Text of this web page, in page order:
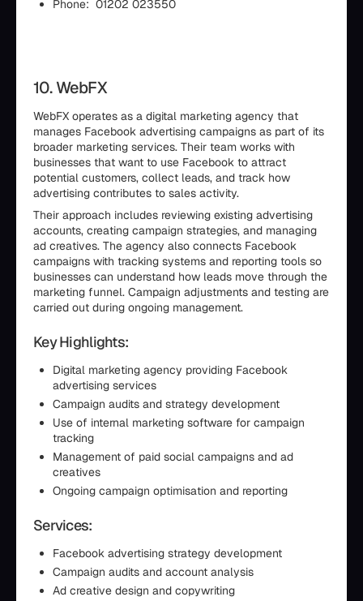
Phone: 01202 023550
10. WebFX
WebFX operates as a digital marketing agency that
manages Facebook advertising campaigns as part of its
broader marketing services. Their team works with
businesses that want to use Facebook to attract
potential customers, collect leads, and track how
advertising contributes to sales activity.
Their approach includes reviewing existing advertising
accounts, creating campaign strategies, and managing
ad creatives. The agency also connects Facebook
campaigns with tracking systems and reporting tools so
businesses can understand how leads move through the
marketing funnel. Campaign adjustments and testing are
carried out during ongoing management.
Key Highlights:
Digital marketing agency providing Facebook
advertising services
Campaign audits and strategy development
Use of internal marketing software for campaign
tracking
Management of paid social campaigns and ad
creatives
Ongoing campaign optimisation and reporting
Services:
Facebook advertising strategy development
Campaign audits and account analysis
Ad creative design and copywriting